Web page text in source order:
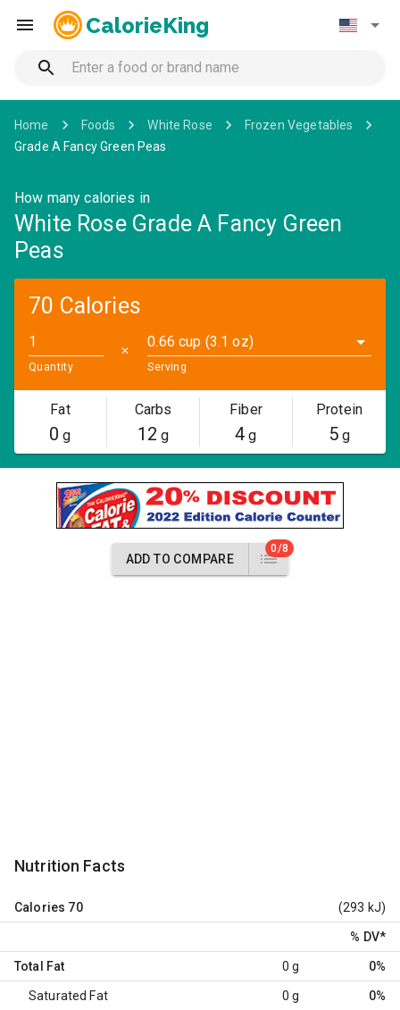
CalorieKing
Home Foods White Rose
Frozen Vegetables
Grade A Fancy Green Peas
How many calories in
White Rose Grade A Fancy Green
Peas
70 Calories
Quantity
✕
0.66 cup (3.1 oz)
Serving
Fat
0 g
Carbs
12 g
Fiber
4 g
Protein
5g
ADD TO COMPARE
0/8
Nutrition Facts
Calories 70 (293 kJ)
% DV*
Total Fat 0 g 0%
Saturated Fat 0 g 0%